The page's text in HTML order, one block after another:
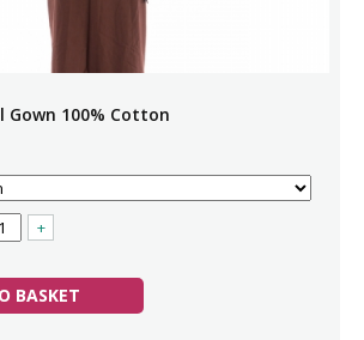
Gown 100% Cotton
+
BASKET